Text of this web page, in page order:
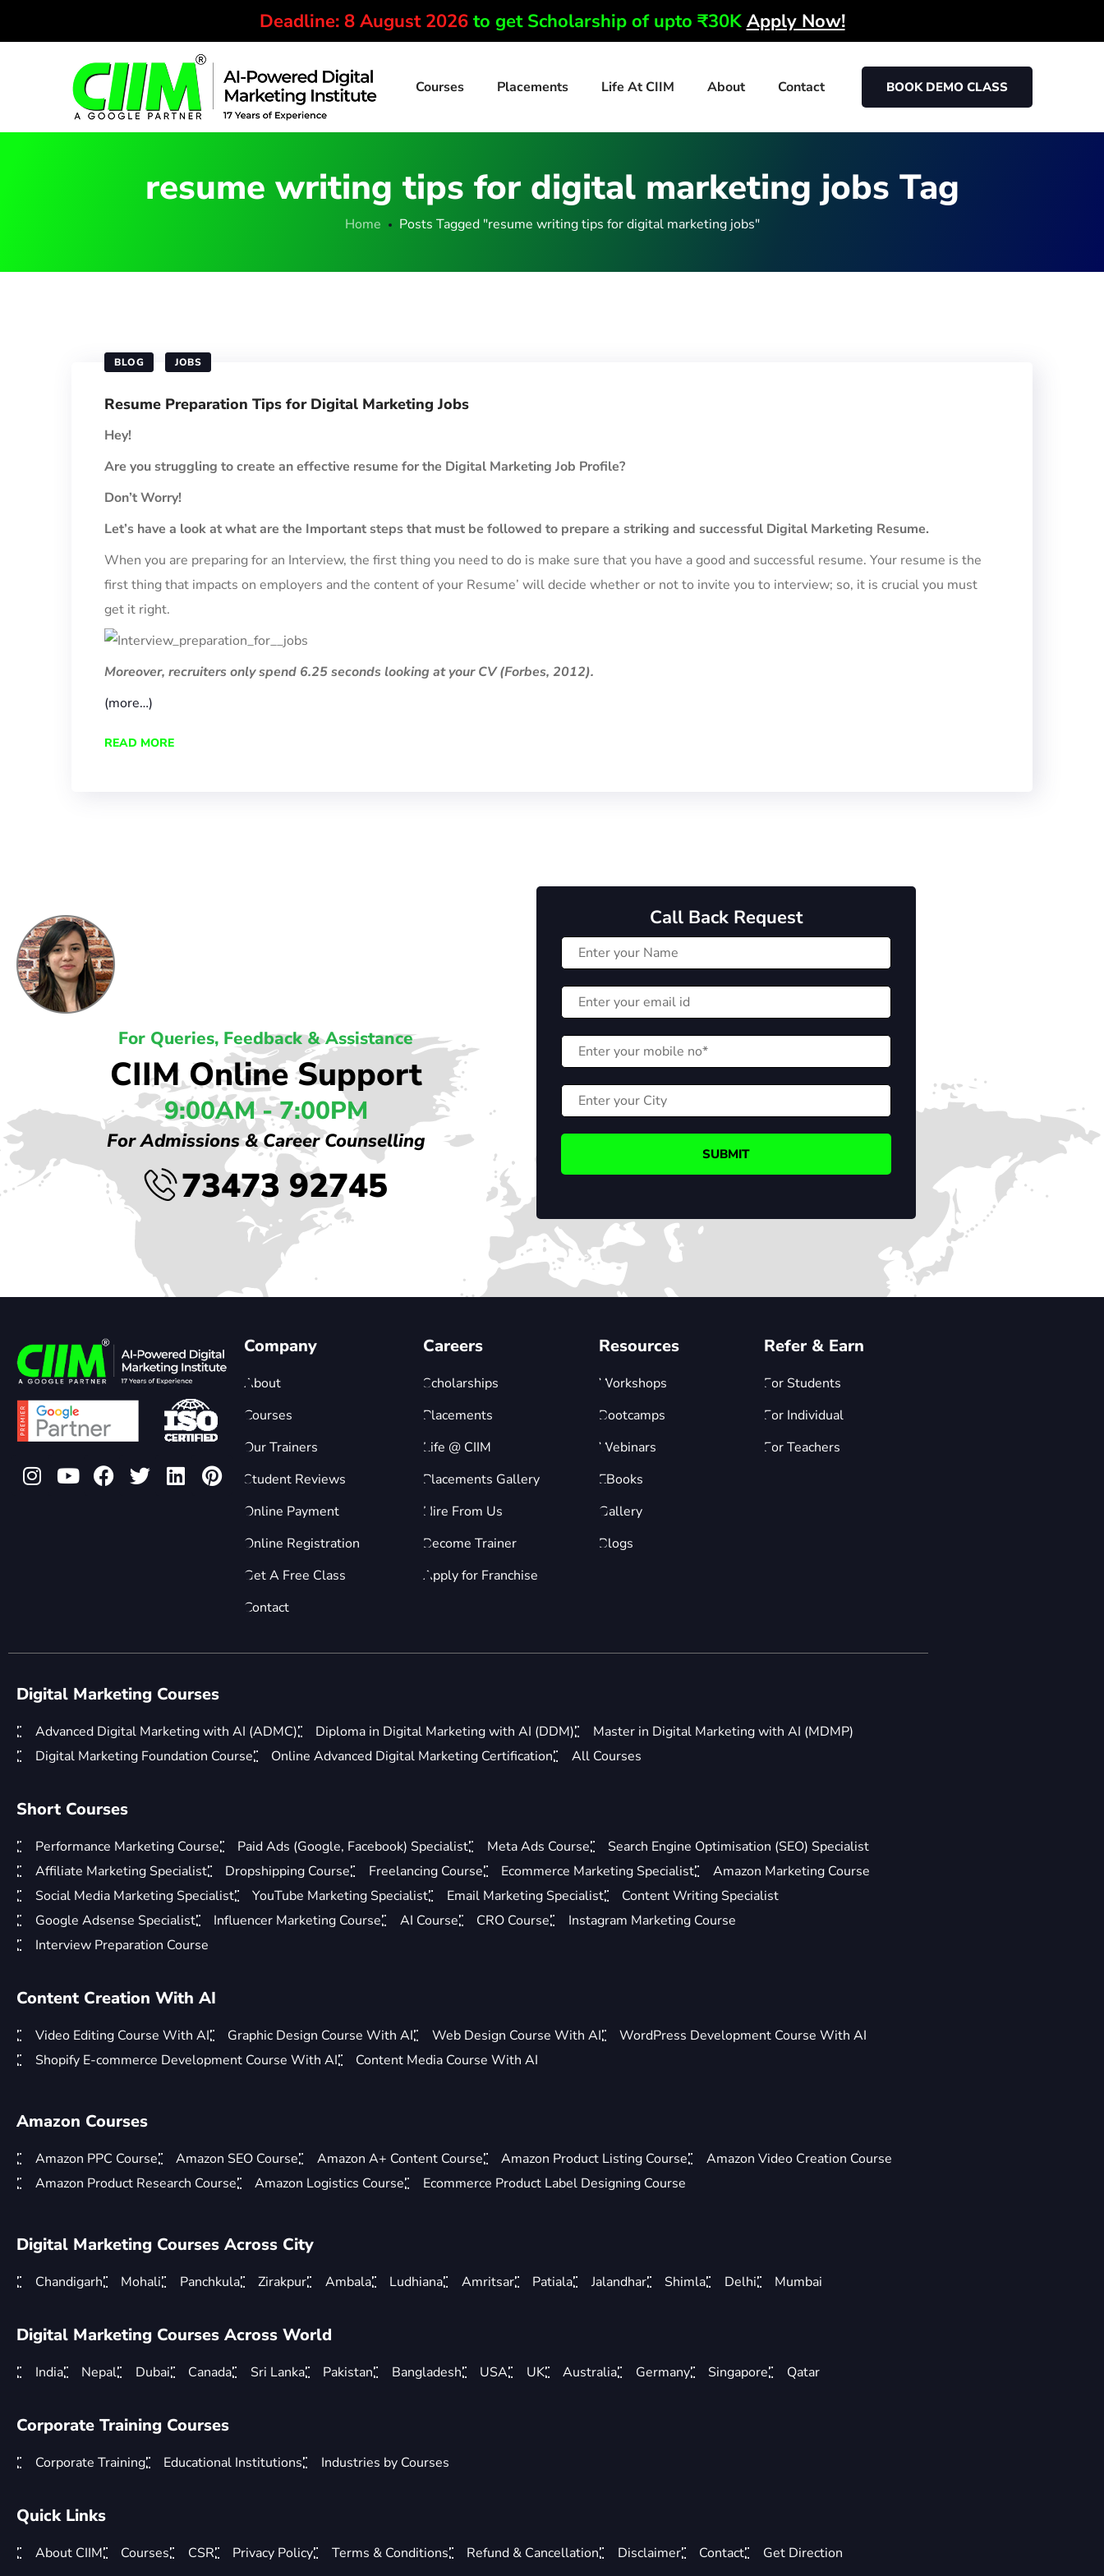
Deadline: 8 August 2026to get Scholarship of upto ₹30K Apply Now!
Courses Placements Life At CIIM About Contact BOOK DEMO CLASS
resume writing tips for digital marketing jobs Tag
Home Posts Tagged "resume writing tips for digital marketing jobs"
BLOG JOBS
Resume Preparation Tips for Digital Marketing Jobs
Hey!
Are you struggling to create an effective resume for the Digital Marketing Job Profile?
Don’t Worry!
Let’s have a look at what are the Important steps that must be followed to prepare a striking and successful Digital Marketing Resume.
When you are preparing for an Interview, the first thing you need to do is make sure that you have a good and successful resume. Your resume is the
first thing that impacts on employers and the content of your Resume’ will decide whether or not to invite you to interview; so, it is crucial you must
get it right.
Moreover, recruiters only spend 6.25 seconds looking at your CV (Forbes, 2012).
(more…)
READ MORE
For Queries, Feedback & Assistance
CIIM Online Support
9:00AM - 7:00PM
For Admissions & Career Counselling
73473 92745
Call Back Request
Company
About
Courses
Our Trainers
Student Reviews
Online Payment
Online Registration
Get A Free Class
Contact
Careers
Scholarships
Placements
Life @ CIIM
Placements Gallery
Hire From Us
Become Trainer
Apply for Franchise
Resources
Workshops
Bootcamps
Webinars
EBooks
Gallery
Blogs
Refer & Earn
For Students
For Individual
For Teachers
Digital Marketing Courses
Advanced Digital Marketing with AI (ADMC) Diploma in Digital Marketing with AI (DDM)
Master in Digital Marketing with AI (MDMP)
Digital Marketing Foundation Course
Online Advanced Digital Marketing Certification All Courses
Short Courses
Performance Marketing Course Paid Ads (Google, Facebook) Specialist Meta Ads Course
Search Engine Optimisation (SEO) Specialist
Affiliate Marketing Specialist
Dropshipping Course Freelancing Course Ecommerce Marketing Specialist
Amazon Marketing Course
Social Media Marketing Specialist
YouTube Marketing Specialist Email Marketing Specialist
Content Writing Specialist
Google Adsense Specialist
Influencer Marketing Course AI Course CRO Course
Instagram Marketing Course
Interview Preparation Course
Content Creation With AI
Video Editing Course With AI Graphic Design Course With AI Web Design Course With AI
WordPress Development Course With AI
Shopify E-commerce Development Course With AI
Content Media Course With AI
Amazon Courses
Amazon PPC Course Amazon SEO Course Amazon A+ Content Course Amazon Product Listing Course
Amazon Video Creation Course
Amazon Product Research Course
Amazon Logistics Course Ecommerce Product Label Designing Course
Digital Marketing Courses Across City
Chandigarh Mohali Panchkula Zirakpur Ambala Ludhiana Amritsar Patiala Jalandhar Shimla Delhi Mumbai
Digital Marketing Courses Across World
India Nepal Dubai Canada Sri Lanka Pakistan Bangladesh USA UK Australia Germany Singapore Qatar
Corporate Training Courses
Corporate Training Educational Institutions Industries by Courses
Quick Links
About CIIM Courses CSR Privacy Policy Terms & Conditions Refund & Cancellation Disclaimer Contact Get Direction